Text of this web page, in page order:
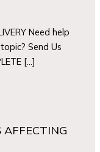
Need help
Send Us
[…]
AFFECTING